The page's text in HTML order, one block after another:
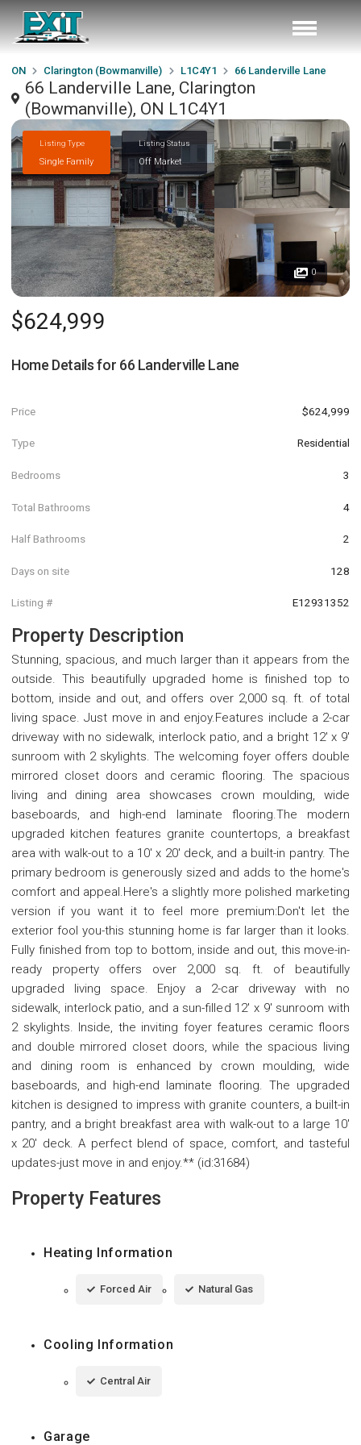
ON Clarington (Bowmanville) L1C4Y1 66 Landerville Lane
66 Landerville Lane, Clarington
(Bowmanville), ON L1C4Y1
Listing Type
Single Family
Listing Status
Off Market
0
$624,999
Home Details for 66 Landerville Lane
Price $624,999
Type Residential
Bedrooms 3
Total Bathrooms 4
Half Bathrooms 2
Days on site 128
Listing # E12931352
Property Description
Stunning, spacious, and much larger than it appears from the
outside. This beautifully upgraded home is finished top to
bottom, inside and out, and offers over 2,000 sq. ft. of total
living space. Just move in and enjoy.Features include a 2-car
driveway with no sidewalk, interlock patio, and a bright 12' x 9'
sunroom with 2 skylights. The welcoming foyer offers double
mirrored closet doors and ceramic flooring. The spacious
living and dining area showcases crown moulding, wide
baseboards, and high-end laminate flooring.The modern
upgraded kitchen features granite countertops, a breakfast
area with walk-out to a 10' x 20' deck, and a built-in pantry. The
primary bedroom is generously sized and adds to the home's
comfort and appeal.Here's a slightly more polished marketing
version if you want it to feel more premium:Don't let the
exterior fool you-this stunning home is far larger than it looks.
Fully finished from top to bottom, inside and out, this move-in-
ready property offers over 2,000 sq. ft. of beautifully
upgraded living space. Enjoy a 2-car driveway with no
sidewalk, interlock patio, and a sun-filled 12' x 9' sunroom with
2 skylights. Inside, the inviting foyer features ceramic floors
and double mirrored closet doors, while the spacious living
and dining room is enhanced by crown moulding, wide
baseboards, and high-end laminate flooring. The upgraded
kitchen is designed to impress with granite counters, a built-in
pantry, and a bright breakfast area with walk-out to a large 10'
x 20' deck. A perfect blend of space, comfort, and tasteful
updates-just move in and enjoy.** (id:31684)
Property Features
Heating Information
Forced Air Natural Gas
Cooling Information
Central Air
Garage